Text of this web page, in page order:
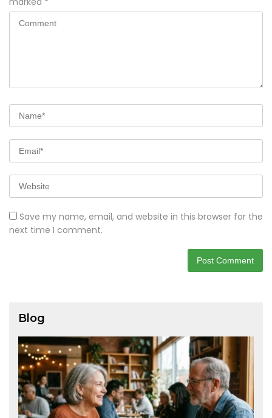
Save my name, email, and website in this browser for the
next time I comment.
Blog